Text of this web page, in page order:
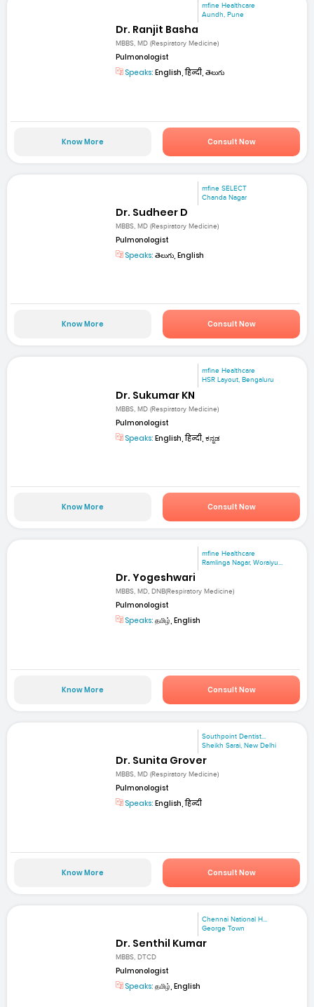
mfine Healthcare
Aundh, Pune
Dr. Ranjit Basha
MBBS, MD (Respiratory Medicine)
Pulmonologist
Speaks: English, हिन्दी, తెలుగు
Know More Consult Now
mfine SELECT
Chanda Nagar
Dr. Sudheer D
MBBS, MD (Respiratory Medicine)
Pulmonologist
Speaks: తెలుగు, English
Know More Consult Now
mfine Healthcare
HSR Layout, Bengaluru
Dr. Sukumar KN
MBBS, MD (Respiratory Medicine)
Pulmonologist
Speaks: English, हिन्दी, ಕನ್ನಡ
Know More Consult Now
mfine Healthcare
Ramlinga Nagar, Woraiyu...
Dr. Yogeshwari
MBBS, MD, DNB(Respiratory Medicine)
Pulmonologist
Speaks: தமிழ், English
Know More Consult Now
Southpoint Dentist...
Sheikh Sarai, New Delhi
Dr. Sunita Grover
MBBS, MD (Respiratory Medicine)
Pulmonologist
Speaks: English, हिन्दी
Know More Consult Now
Chennai National H...
George Town
Dr. Senthil Kumar
MBBS, DTCD
Pulmonologist
Speaks: தமிழ், English